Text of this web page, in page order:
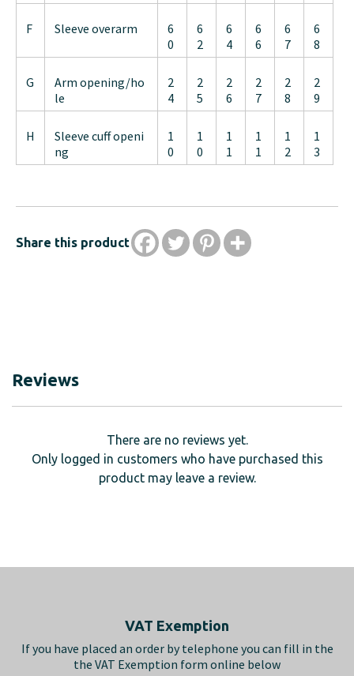
F Sleeve overarm
6
0
6
2
6
4
6
6
6
7
6
8
G
Arm opening/ho
le
2
4
2
5
2
6
2
7
2
8
2
9
H
Sleeve cuff openi
ng
1
0
1
0
1
1
1
1
1
2
1
3
Share this product
Reviews
There are no reviews yet.
Only logged in customers who have purchased this
product may leave a review.
VAT Exemption
If you have placed an order by telephone you can fill in the
the VAT Exemption form online below